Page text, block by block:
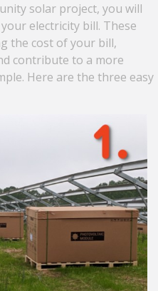
solar project, you will
electricity bill. These
the cost of your bill,
contribute to a more
Here are the three easy